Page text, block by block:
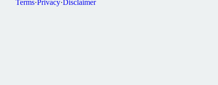
Terms·Privacy·Disclaimer